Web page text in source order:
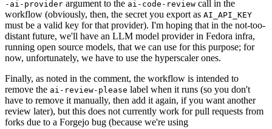
-ai-provider argument to the ai-code-review call in the
workflow (obviously, then, the secret you export as AI_API_KEY
must be a valid key for that provider). I'm hoping that in the not-too-
distant future, we'll have an LLM model provider in Fedora infra,
running open source models, that we can use for this purpose; for
now, unfortunately, we have to use the hyperscaler ones.
Finally, as noted in the comment, the workflow is intended to
remove the ai-review-please label when it runs (so you don't
have to remove it manually, then add it again, if you want another
review later), but this does not currently work for pull requests from
forks due to a Forgejo bug (because we're using